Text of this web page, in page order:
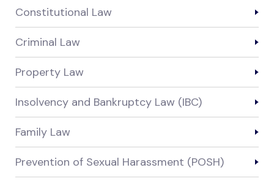
Constitutional Law
Criminal Law
Property Law
Insolvency and Bankruptcy Law (IBC)
Family Law
Prevention of Sexual Harassment (POSH)